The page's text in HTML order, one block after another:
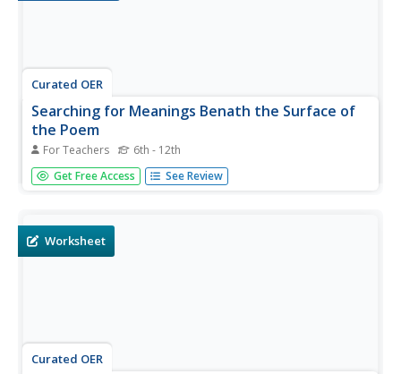
Curated OER
Searching for Meanings Benath the Surface of
the Poem
For Teachers 6th - 12th
Students read "Soccer Until Dusk". As a class, they discuss
the various settings and actions in the poem and discuss
reflection...
Get Free Access See Review
Worksheet
Curated OER